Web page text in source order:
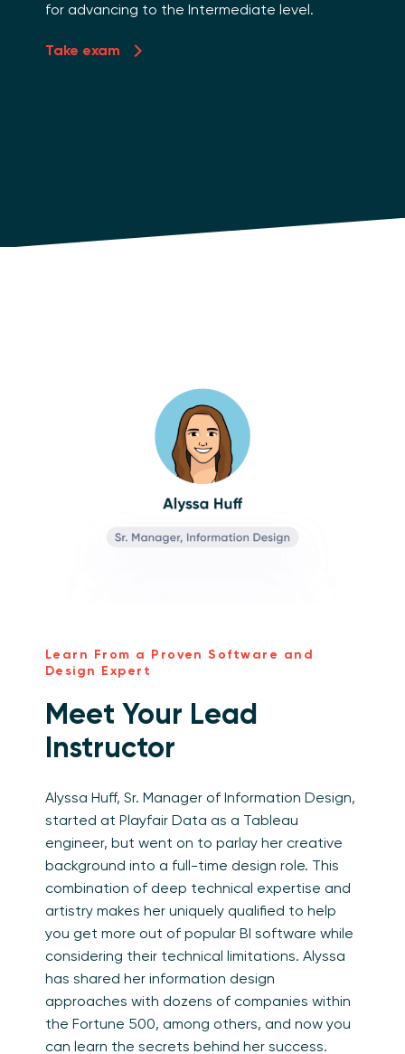
for advancing to the Intermediate level.
Take exam
Learn From a Proven Software and
Design Expert
Meet Your Lead
Instructor
Alyssa Huff, Sr. Manager of Information Design,
started at Playfair Data as a Tableau
engineer, but went on to parlay her creative
background into a full-time design role. This
combination of deep technical expertise and
artistry makes her uniquely qualified to help
you get more out of popular BI software while
considering their technical limitations. Alyssa
has shared her information design
approaches with dozens of companies within
the Fortune 500, among others, and now you
can learn the secrets behind her success.